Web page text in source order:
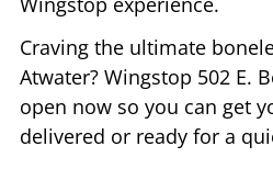
Craving the ultimate
Atwater? Wingstop 502 E.
open now so you can get
delivered or ready for a